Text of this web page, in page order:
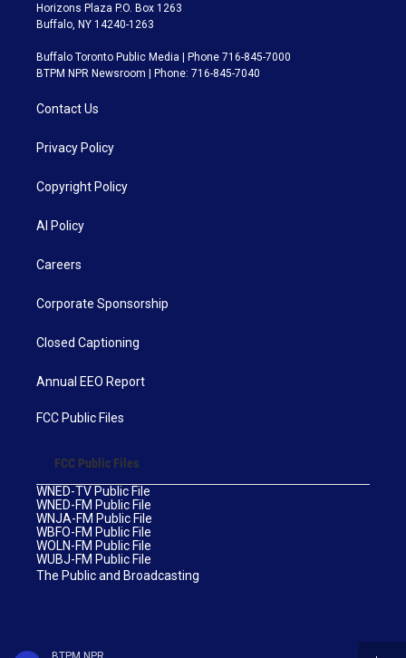
Horizons Plaza P.O. Box 1263
Buffalo, NY 14240-1263
Buffalo Toronto Public Media | Phone 716-845-7000
BTPM NPR Newsroom | Phone: 716-845-7040
Contact Us
Privacy Policy
Copyright Policy
AI Policy
Careers
Corporate Sponsorship
Closed Captioning
Annual EEO Report
FCC Public Files
FCC Public Files
WNED-TV Public File
WNED-FM Public File
WNJA-FM Public File
WBFO-FM Public File
WOLN-FM Public File
WUBJ-FM Public File
The Public and Broadcasting